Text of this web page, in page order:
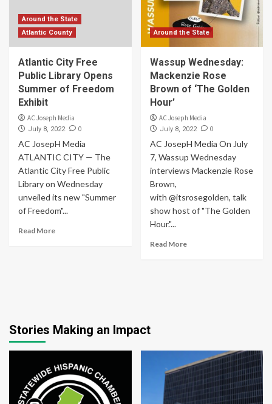
Around the State
Atlantic County
Atlantic City Free
Public Library Opens
Summer of Freedom
Exhibit
AC Joseph Media
July 8, 2022 0
AC JosepH Media
ATLANTIC CITY — The
Atlantic City Free Public
Library on Wednesday
unveiled its new "Summer
of Freedom"...
Read More
Around the State
Wassup Wednesday:
Mackenzie Rose
Brown of ‘The Golden
Hour’
AC Joseph Media
July 8, 2022 0
AC JosepH Media On July
7, Wassup Wednesday
interviews Mackenzie Rose
Brown,
with @itsrosegolden, talk
show host of "The Golden
Hour."...
Read More
Stories Making an Impact